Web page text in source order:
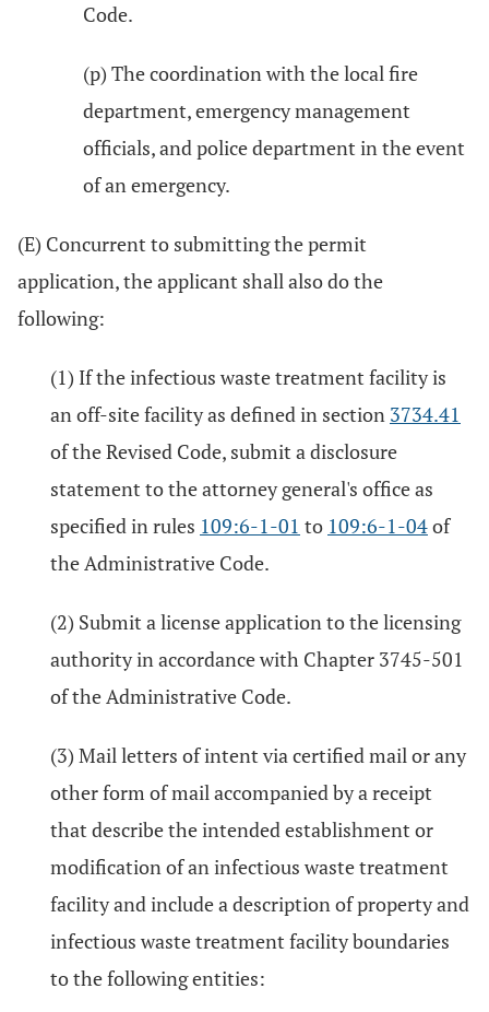
Code.
(p) The coordination with the local fire
department, emergency management
officials, and police department in the event
of an emergency.
(E) Concurrent to submitting the permit
application, the applicant shall also do the
following:
(1) If the infectious waste treatment facility is
an off-site facility as defined in section 3734.41
of the Revised Code, submit a disclosure
statement to the attorney general's office as
specified in rules 109:6-1-01 to 109:6-1-04of
the Administrative Code.
(2) Submit a license application to the licensing
authority in accordance with Chapter 3745-501
of the Administrative Code.
(3) Mail letters of intent via certified mail or any
other form of mail accompanied by a receipt
that describe the intended establishment or
modification of an infectious waste treatment
facility and include a description of property and
infectious waste treatment facility boundaries
to the following entities: